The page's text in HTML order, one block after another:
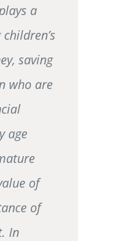
a
saving
who are
age
of
of
In